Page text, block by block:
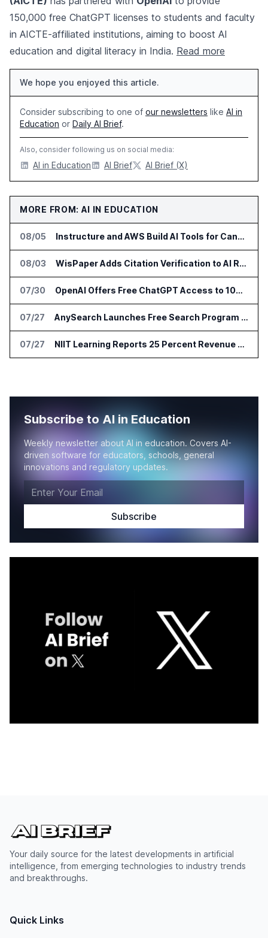
150,000 free ChatGPT licenses to students and faculty
in AICTE-affiliated institutions, aiming to boost AI
education and digital literacy in India. Read more
We hope you enjoyed this article.
Consider subscribing to one of our newsletters like AI in
Education or Daily AI Brief.
Also, consider following us on social media:
AI in Education AI Brief AI Brief (X)
MORE FROM: AI IN EDUCATION
08/05 Instructure and AWS Build AI Tools for Canvas Migration and Career Programs
08/03 WisPaper Adds Citation Verification to AI Research Agent
07/30 OpenAI Offers Free ChatGPT Access to 100,000 Academic Researchers
07/27 AnySearch Launches Free Search Program for Students and Developers
07/27 NIIT Learning Reports 25 Percent Revenue Growth in Q1 FY27
Subscribe to AI in Education
Weekly newsletter about AI in education. Covers AI-
driven software for educators, schools, general
innovations and regulatory updates.
Your daily source for the latest developments in artificial
intelligence, from emerging technologies to industry trends
and breakthroughs.
Quick Links